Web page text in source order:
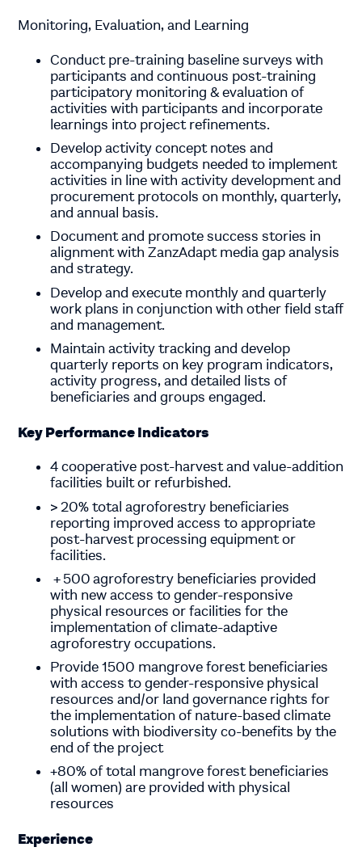
Monitoring, Evaluation, and Learning
Conduct pre-training baseline surveys with
participants and continuous post-training
participatory monitoring & evaluation of
activities with participants and incorporate
learnings into project refinements.
Develop activity concept notes and
accompanying budgets needed to implement
activities in line with activity development and
procurement protocols on monthly, quarterly,
and annual basis.
Document and promote success stories in
alignment with ZanzAdapt media gap analysis
and strategy.
Develop and execute monthly and quarterly
work plans in conjunction with other field staff
and management.
Maintain activity tracking and develop
quarterly reports on key program indicators,
activity progress, and detailed lists of
beneficiaries and groups engaged.
Key Performance Indicators
4 cooperative post-harvest and value-addition
facilities built or refurbished.
> 20% total agroforestry beneficiaries
reporting improved access to appropriate
post-harvest processing equipment or
facilities.
+500 agroforestry beneficiaries provided
with new access to gender-responsive
physical resources or facilities for the
implementation of climate-adaptive
agroforestry occupations.
Provide 1500 mangrove forest beneficiaries
with access to gender-responsive physical
resources and/or land governance rights for
the implementation of nature-based climate
solutions with biodiversity co-benefits by the
end of the project
+80% of total mangrove forest beneficiaries
(all women) are provided with physical
resources
Experience